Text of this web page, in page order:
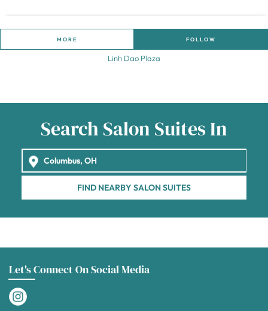
MORE FOLLOW
Linh Dao Plaza
Search Salon Suites In
FIND NEARBY SALON SUITES
Let's Connect On Social Media